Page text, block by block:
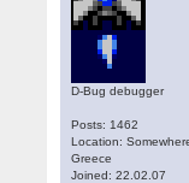
D-Bug debugger
Posts: 1462
Location:
Greece
Joined: 22.02.07